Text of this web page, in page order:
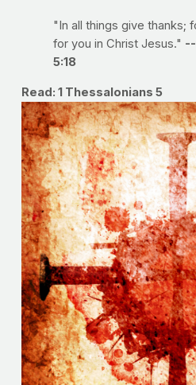
"In all things give thanks;
for you in Christ Jesus."
5:18
Read: 1 Thessalonians 5